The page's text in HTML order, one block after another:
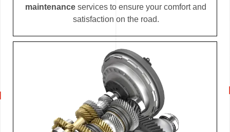
maintenance services to ensure your comfort and
satisfaction on the road.